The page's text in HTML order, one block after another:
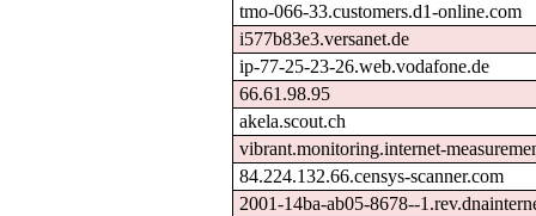
tmo-066-33.customers.d1-online.com
i577b83e3.versanet.de
ip-77-25-23-26.web.vodafone.de
66.61.98.95
akela.scout.ch
vibrant.monitoring.internet-
84.224.132.66.censys-scanner.com
2001-14ba-ab05-8678--